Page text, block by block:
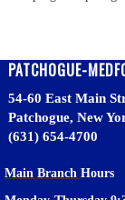
PATCHOGUE-
54-60 East Main
Patchogue, New
(631) 654-4700
Main Branch Hours